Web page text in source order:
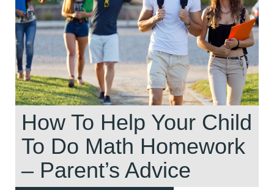
How To Help Your Child
To Do Math Homework
– Parent’s Advice